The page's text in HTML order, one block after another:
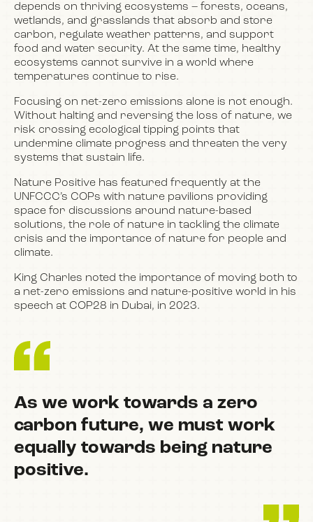
depends on thriving ecosystems – forests, oceans,
wetlands, and grasslands that absorb and store
carbon, regulate weather patterns, and support
food and water security. At the same time, healthy
ecosystems cannot survive in a world where
temperatures continue to rise.
Focusing on net-zero emissions alone is not enough.
Without halting and reversing the loss of nature, we
risk crossing ecological tipping points that
undermine climate progress and threaten the very
systems that sustain life.
Nature Positive has featured frequently at the
UNFCCC’s COPs with nature pavilions providing
space for discussions around nature-based
solutions, the role of nature in tackling the climate
crisis and the importance of nature for people and
climate.
King Charles noted the importance of moving both to
a net-zero emissions and nature-positive world in his
speech at COP28 in Dubai, in 2023.
As we work towards a zero
carbon future, we must work
equally towards being nature
positive.